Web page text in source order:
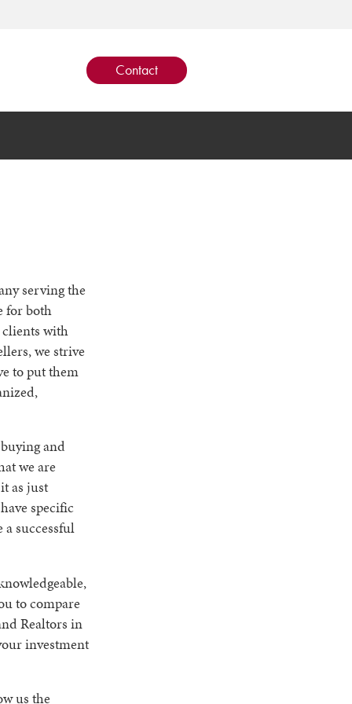
Contact
serving the
for both
with
we strive
to put them
and
we are
as just
specific
successful
to compare
Realtors in
investment
us the